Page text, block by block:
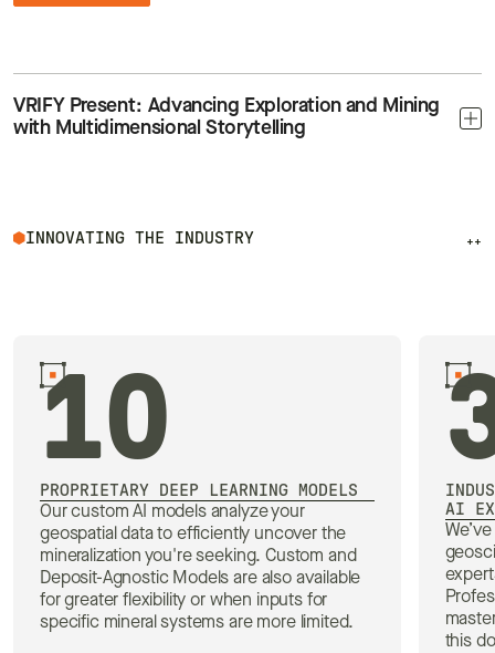
VRIFY Present: Advancing Exploration and Mining
with Multidimensional Storytelling
INNOVATING THE INDUSTRY ++
10
PROPRIETARY DEEP LEARNING MODELS
Our custom AI models analyze your
geospatial data to efficiently uncover the
mineralization you're seeking. Custom and
Deposit-Agnostic Models are also available
for greater flexibility or when inputs for
specific mineral systems are more limited.
AI
this